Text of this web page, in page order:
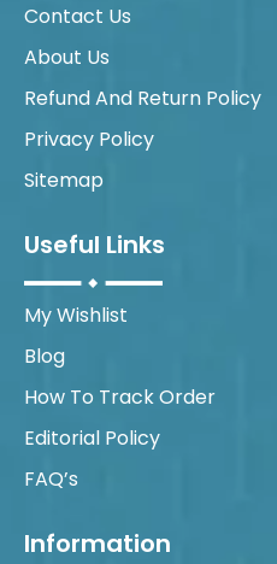
Contact Us
About Us
Refund And Return Policy
Privacy Policy
Sitemap
Useful Links
My Wishlist
Blog
How To Track Order
Editorial Policy
FAQ’s
Information